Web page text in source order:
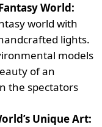
World:
world with
lights.
models
of an
the spectators
Unique Art: